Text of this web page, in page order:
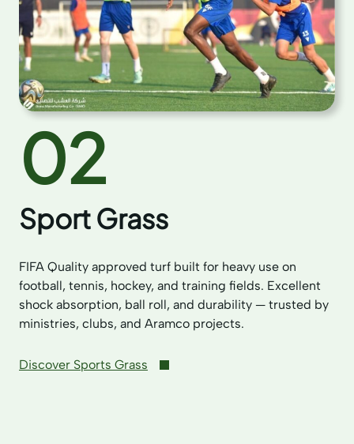
02
Sport Grass
FIFA Quality approved turf built for heavy use on
football, tennis, hockey, and training fields. Excellent
shock absorption, ball roll, and durability — trusted by
ministries, clubs, and Aramco projects.
Discover Sports Grass